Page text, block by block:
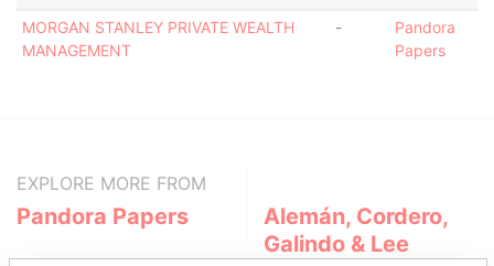
MORGAN STANLEY PRIVATE WEALTH
MANAGEMENT
-
Pandora
Papers
EXPLORE MORE FROM
Pandora Papers
Alemán, Cordero,
Galindo & Lee